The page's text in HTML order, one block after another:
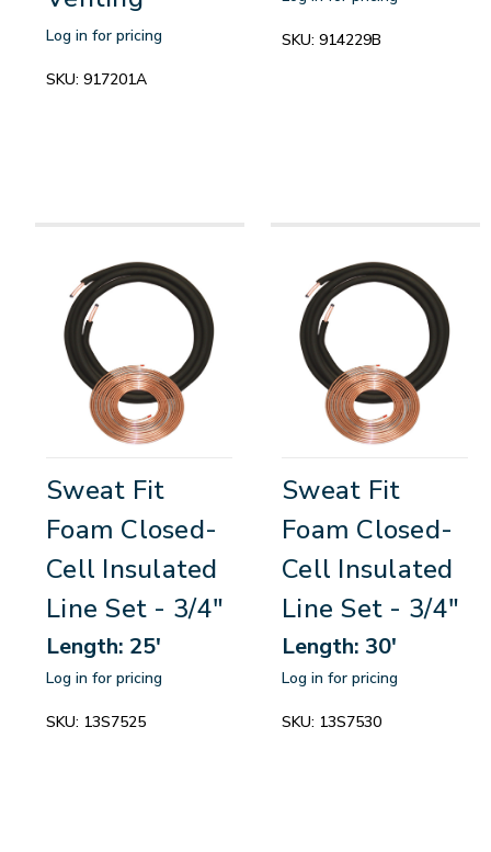
Log in for pricing
SKU: 917201A
SKU: 914229B
Sweat Fit
Foam Closed-
Cell Insulated
Line Set - 3/4"
Length: 25'
Log in for pricing
SKU: 13S7525
Sweat Fit
Foam Closed-
Cell Insulated
Line Set - 3/4"
Length: 30'
Log in for pricing
SKU: 13S7530